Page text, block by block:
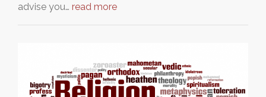
advise you… read more